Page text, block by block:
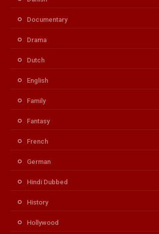
Documentary
Drama
Dutch
English
Family
Fantasy
French
German
Hindi Dubbed
History
Hollywood